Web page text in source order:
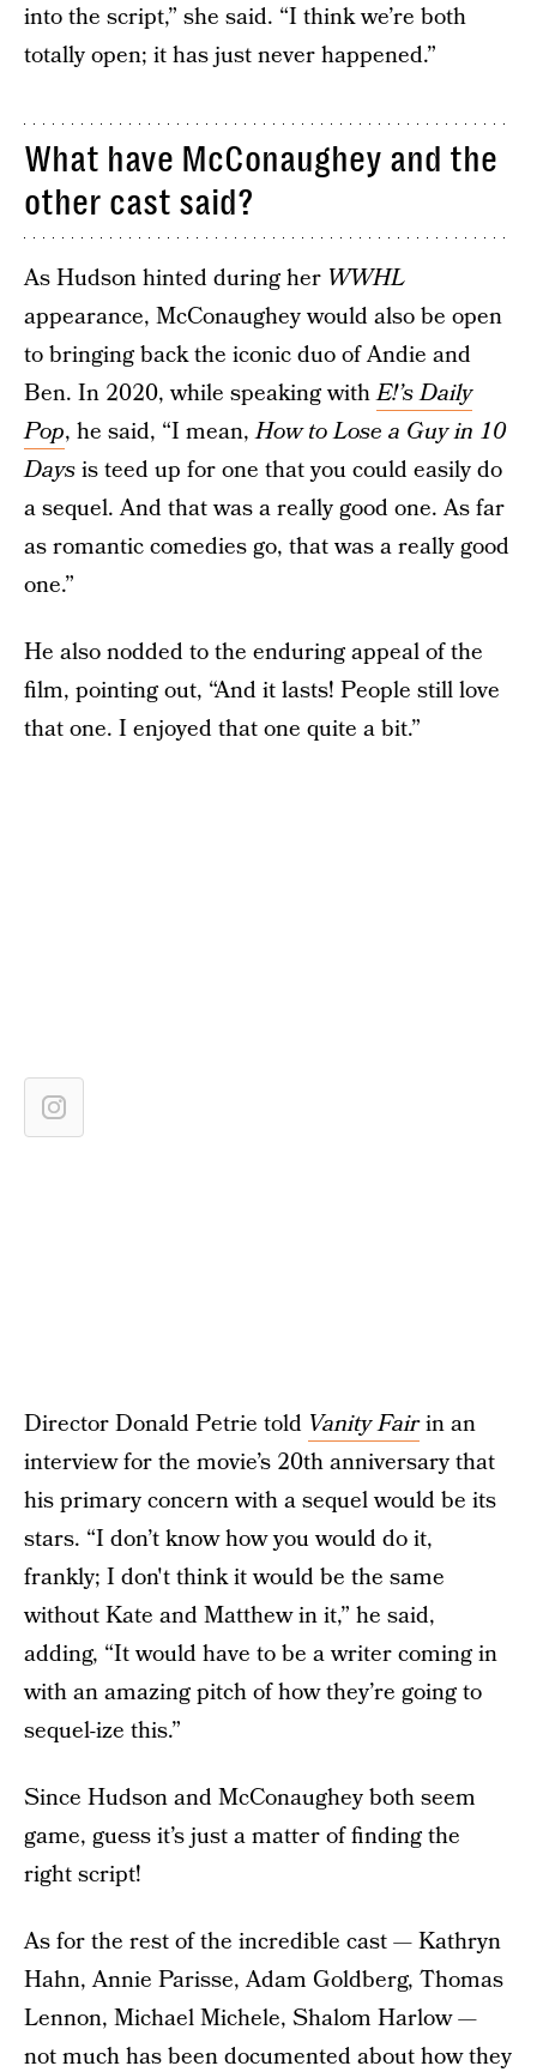
into the script,” she said. “I think we’re both
totally open; it has just never happened.”
What have McConaughey and the
other cast said?
As Hudson hinted during her WWHL
appearance, McConaughey would also be open
to bringing back the iconic duo of Andie and
Ben. In 2020, while speaking withE!’s Daily
Pop, he said, “I mean,How to Lose a Guy in 10
Daysis teed up for one that you could easily do
a sequel. And that was a really good one. As far
as romantic comedies go, that was a really good
one.”
He also nodded to the enduring appeal of the
film, pointing out, “And it lasts! People still love
that one. I enjoyed that one quite a bit.”
Director Donald Petrie told Vanity Fairin an
interview for the movie’s 20th anniversary that
his primary concern with a sequel would be its
stars. “I don’t know how you would do it,
frankly; I don't think it would be the same
without Kate and Matthew in it,” he said,
adding, “It would have to be a writer coming in
with an amazing pitch of how they’re going to
sequel-ize this.”
Since Hudson and McConaughey both seem
game, guess it’s just a matter of finding the
right script!
As for the rest of the incredible cast — Kathryn
Hahn, Annie Parisse, Adam Goldberg, Thomas
Lennon, Michael Michele, Shalom Harlow —
not much has been documented about how they